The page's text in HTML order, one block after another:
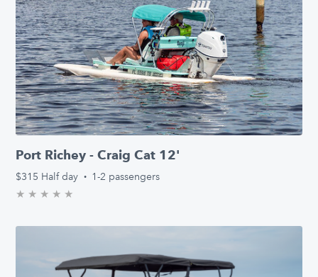
Port Richey - Craig Cat 12'
$315 Half day · 1-2 passengers
★ ★ ★ ★ ★